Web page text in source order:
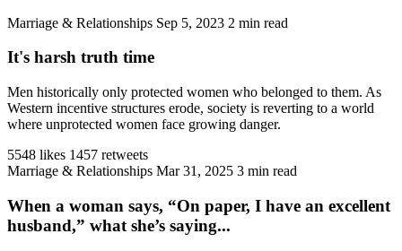
Marriage & Relationships Sep 5, 2023 2 min read
It's harsh truth time
Men historically only protected women who belonged to them. As
Western incentive structures erode, society is reverting to a world
where unprotected women face growing danger.
5548 likes 1457 retweets
Marriage & Relationships Mar 31, 2025 3 min read
When a woman says, “On paper, I have an excellent
husband,” what she’s saying...